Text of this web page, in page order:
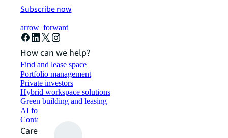
Subscribe now
arrow_forward
How can we help?
Find and lease space
Portfolio management
Private investors
Hybrid workspace solutions
Green building and leasing
AI for commercial real estate
Contact us
Careers